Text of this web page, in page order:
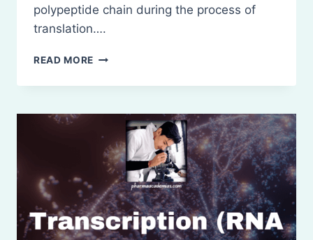
polypeptide chain during the process of
translation….
READ MORE GENETIC
DEFINITION,
AND
CODES